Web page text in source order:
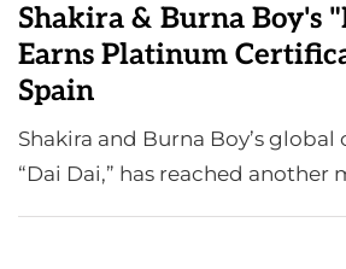
Shakira & Burna Boy's
Earns Platinum
Spain
Shakira and Burna Boy’s
“Dai Dai,” has reached another